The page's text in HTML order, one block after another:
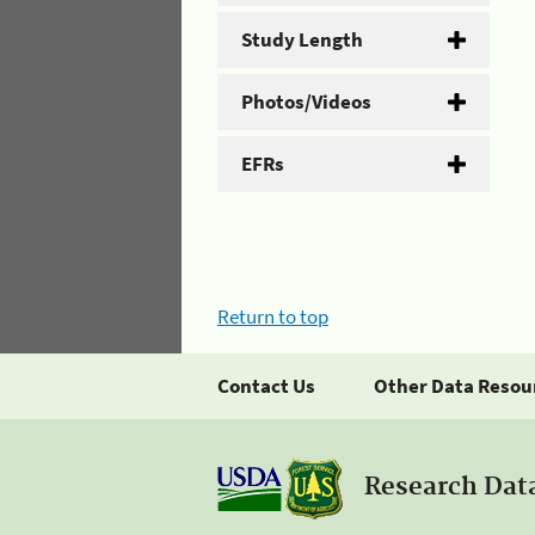
Study Length
Photos/Videos
EFRs
Return to top
Contact Us Other Data
Research